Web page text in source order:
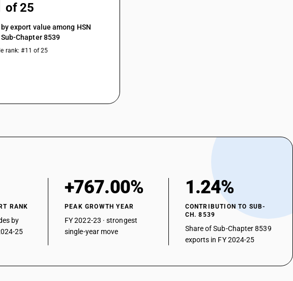
of 25
export value among HSN
Chapter 8539
rank: #11 of 25
RANK
by
25
+767.00%
PEAK GROWTH YEAR
FY 2022-23 · strongest
single-year move
1.24%
CONTRIBUTION TO SUB-
CH. 8539
Share of Sub-Chapter 8539
exports in FY 2024-25